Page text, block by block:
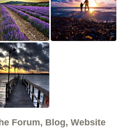
Forum, Blog, Website